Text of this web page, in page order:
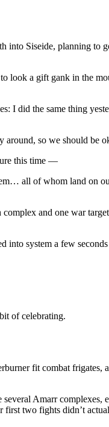
Siseide, planning to
look a gift gank in the
did the same thing
around, so we should be
this time —
all of whom land on
and one war
system a few
of celebrating.
fit combat frigates,
Amarr
two fights didn’t